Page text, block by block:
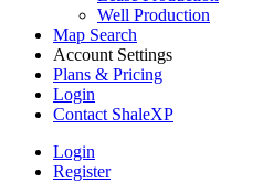
Well Production
Map Search
Account Settings
Plans & Pricing
Login
Contact ShaleXP
Login
Register